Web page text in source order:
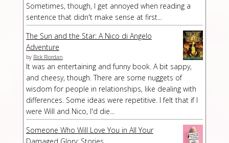
Sometimes, though, I get annoyed when reading a
sentence that didn't make sense at first...
The Sun and the Star: A Nico di Angelo
Adventure
by Rick Riordan
It was an entertaining and funny book. A bit sappy,
and cheesy, though. There are some nuggets of
wisdom for people in relationships, like dealing with
differences. Some ideas were repetitive. I felt that if I
were Will and Nico, I'd die...
Someone Who Will Love You in All Your